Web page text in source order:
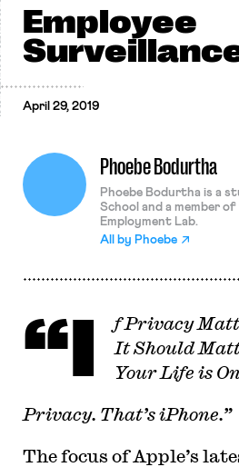
Employee
April 29, 2019
Phoebe Bodurtha
Phoebe Bodurtha is a
School and a member
Employment Lab.
All by Phoebe
“I
f Privacy
It Should
Your Life is
Privacy. That’s iPhone.”
The focus of Apple’s